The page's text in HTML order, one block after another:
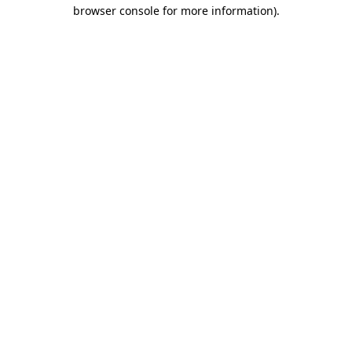
browser console for more information).